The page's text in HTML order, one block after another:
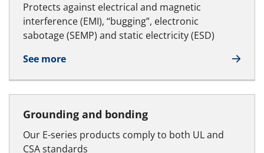
Protects against electrical and magnetic
interference (EMI), “bugging”, electronic
sabotage (SEMP) and static electricity (ESD)
See more
Grounding and bonding
Our E-series products comply to both UL and
CSA standards